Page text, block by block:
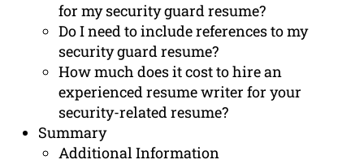
for my security guard resume?
Do I need to include references to my
security guard resume?
How much does it cost to hire an
experienced resume writer for your
security-related resume?
Summary
Additional Information